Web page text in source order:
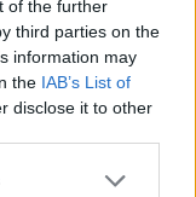
of the further
third parties on the
information may
the IAB’s List of
disclose it to other
was just 30.
“I’m very